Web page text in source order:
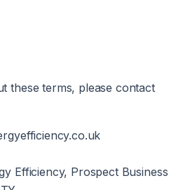
these terms, please contact
Efficiency, Prospect Business